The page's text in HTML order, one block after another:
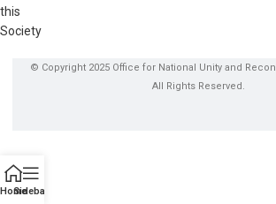
this
Society
© Copyright 2025 Office for National Unity and
All Rights Reserved.
HomeSidebar